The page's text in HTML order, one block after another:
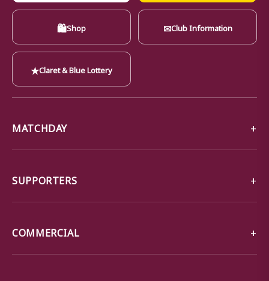
🛍Shop ✉Club Information
★Claret & Blue Lottery
MATCHDAY
SUPPORTERS
COMMERCIAL